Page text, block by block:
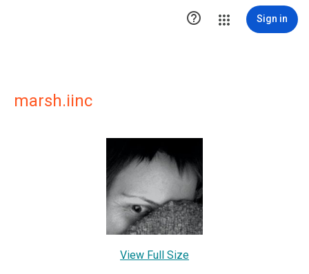
 Sign in
marsh.iinc
View Full Size